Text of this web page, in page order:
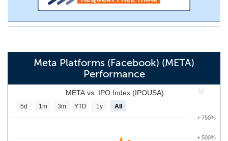
Meta Platforms (Facebook) (META)
Performance
META vs. IPO Index (IPOUSA)
+ 500%
+ 750%
5d 1m 3m YTD 1y All